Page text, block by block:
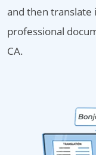
and then
professional
CA.